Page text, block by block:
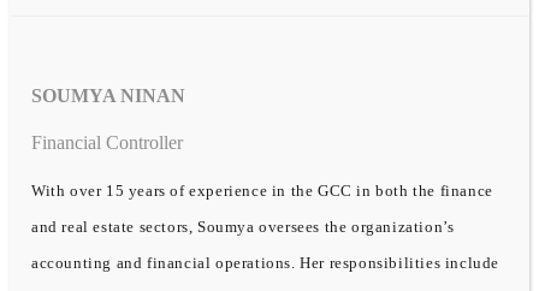
SOUMYA NINAN
Financial Controller
With over 15 years of experience in the GCC in both the finance
and real estate sectors, Soumya oversees the organization’s
accounting and financial operations. Her responsibilities include